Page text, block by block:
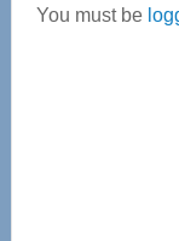
You must be